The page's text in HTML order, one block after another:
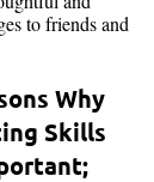
to friends and
Why
Skills